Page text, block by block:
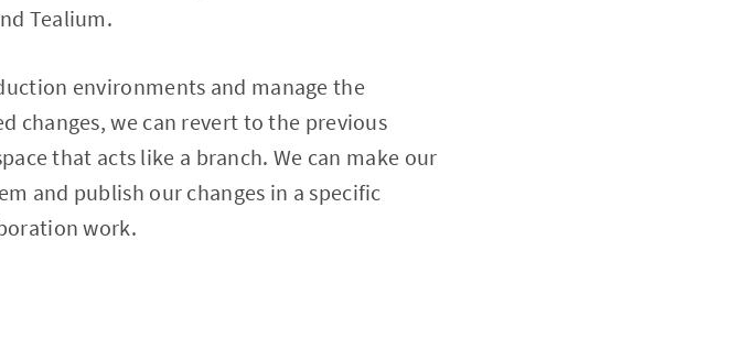
Tealium.
environments and manage the
changes, we can revert to the previous
that acts like a branch. We can make our
and publish our changes in a specific
work.